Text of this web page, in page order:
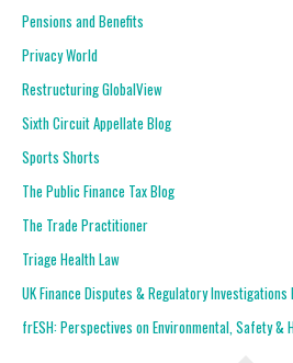
Pensions and Benefits
Privacy World
Restructuring GlobalView
Sixth Circuit Appellate Blog
Sports Shorts
The Public Finance Tax Blog
The Trade Practitioner
Triage Health Law
UK Finance Disputes & Regulatory Investigations
frESH: Perspectives on Environmental, Safety &